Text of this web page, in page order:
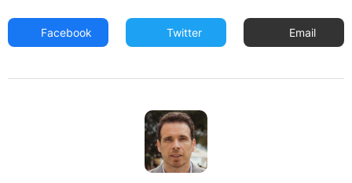
Facebook Twitter Email